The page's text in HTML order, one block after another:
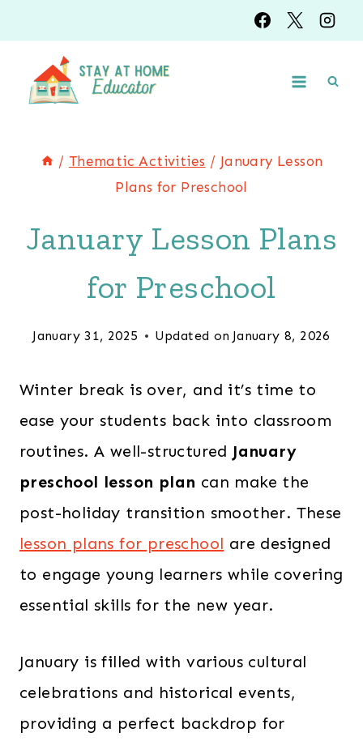
to
content
/ Thematic Activities / January Lesson
Plans for Preschool
January Lesson Plans
for Preschool
January 31, 2025 Updated on January 8, 2026
Winter break is over, and it’s time to
ease your students back into classroom
routines. A well-structured January
preschool lesson plan can make the
post-holiday transition smoother. These
lesson plans for preschool are designed
to engage young learners while covering
essential skills for the new year.
January is filled with various cultural
celebrations and historical events,
providing a perfect backdrop for